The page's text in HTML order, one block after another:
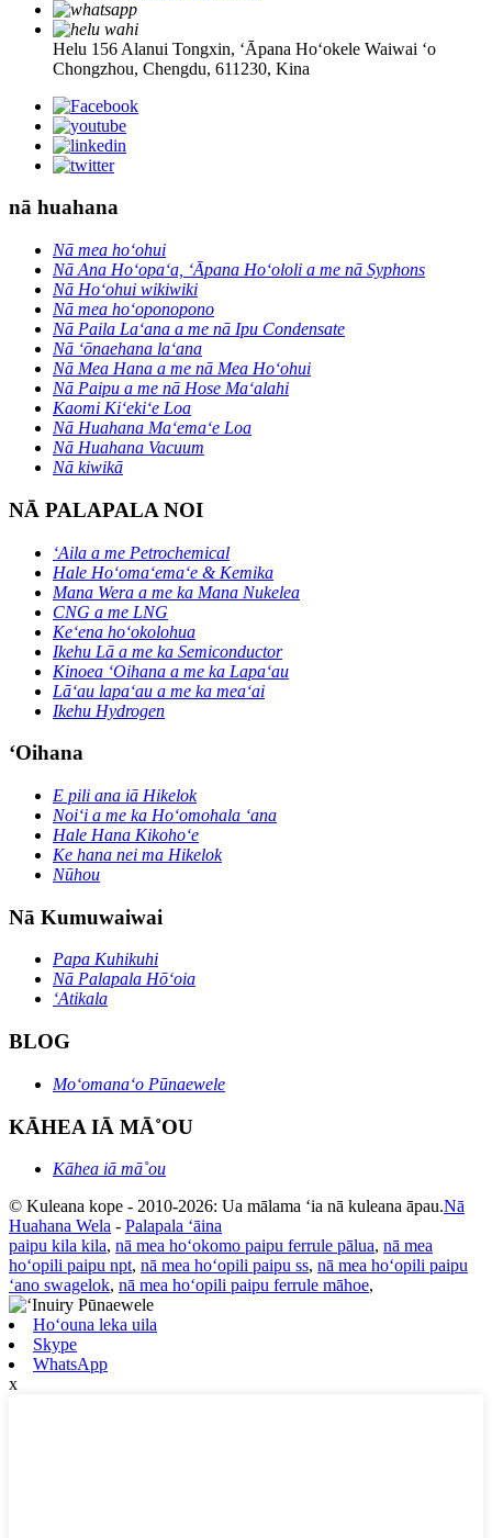
Helu 156 Alanui Tongxin, ʻĀpana Hoʻokele Waiwai ʻo
Chongzhou, Chengdu, 611230, Kina
nā huahana
Nā mea hoʻohui
Nā Ana Hoʻopaʻa, ʻĀpana Hoʻololi a me nā Syphons
Nā Hoʻohui wikiwiki
Nā mea hoʻoponopono
Nā Paila Laʻana a me nā Ipu Condensate
Nā ʻōnaehana laʻana
Nā Mea Hana a me nā Mea Hoʻohui
Nā Paipu a me nā Hose Maʻalahi
Kaomi Kiʻekiʻe Loa
Nā Huahana Maʻemaʻe Loa
Nā Huahana Vacuum
Nā kiwikā
NĀ PALAPALA NOI
ʻAila a me Petrochemical
Hale Hoʻomaʻemaʻe & Kemika
Mana Wera a me ka Mana Nukelea
CNG a me LNG
Keʻena hoʻokolohua
Ikehu Lā a me ka Semiconductor
Kinoea ʻOihana a me ka Lapaʻau
Lāʻau lapaʻau a me ka meaʻai
Ikehu Hydrogen
ʻOihana
E pili ana iā Hikelok
Noiʻi a me ka Hoʻomohala ʻana
Hale Hana Kikohoʻe
Ke hana nei ma Hikelok
Nūhou
Nā Kumuwaiwai
Papa Kuhikuhi
Nā Palapala Hōʻoia
ʻAtikala
BLOG
Moʻomanaʻo Pūnaewele
KĀHEA IĀ MĀ˚OU
Kāhea iā mā˚ou
© Kuleana kope - 2010-2026: Ua mālama ʻia nā kuleana āpau.Nā
Huahana Wela - Palapala ʻāina
paipu kila kila, nā mea hoʻokomo paipu ferrule pālua, nā mea
hoʻopili paipu npt, nā mea hoʻopili paipu ss, nā mea hoʻopili paipu
ʻano swagelok, nā mea hoʻopili paipu ferrule māhoe,
Hoʻouna leka uila
Skype
WhatsApp
x